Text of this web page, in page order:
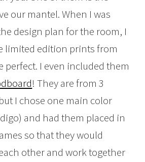
our mantel. When I was
design plan for the room, I
limited edition prints from
perfect. I even included them
! They are from 3
I chose one main color
and had them placed in
so that they would
other and work together